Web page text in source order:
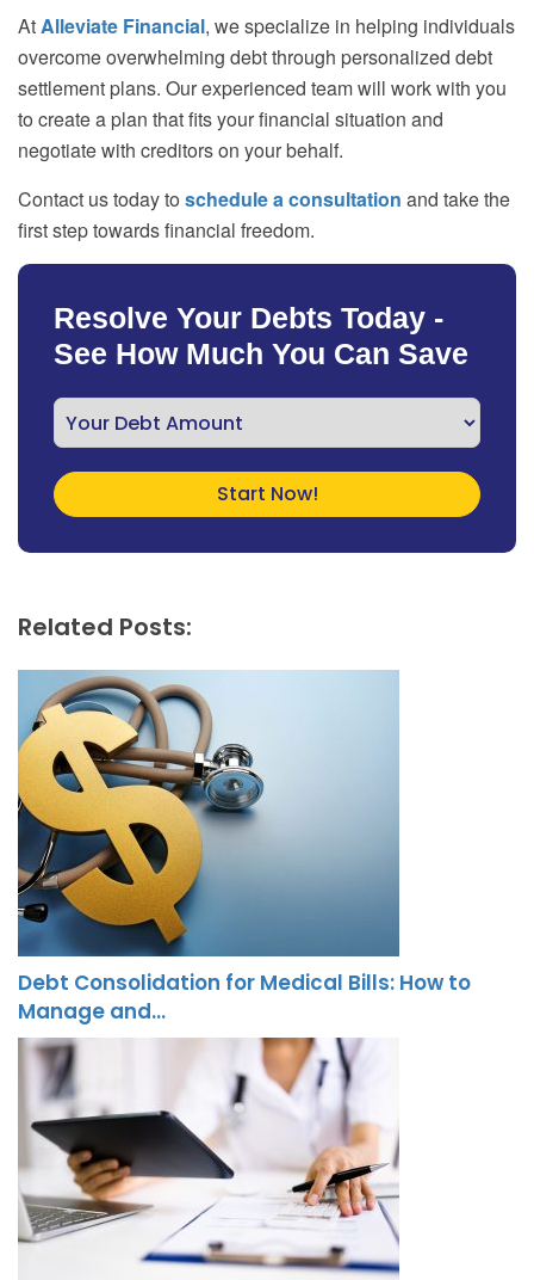
AtAlleviate Financial, we specialize in helping individuals
overcome overwhelming debt through personalized debt
settlement plans. Our experienced team will work with you
to create a plan that fits your financial situation and
negotiate with creditors on your behalf.
Contact us today to schedule a consultation and take the
first step towards financial freedom.
Resolve Your Debts Today -
See How Much You Can Save
Related Posts:
Debt Consolidation for Medical Bills: How to
Manage and…